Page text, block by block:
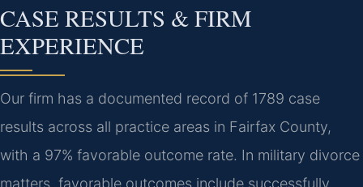
CASE RESULTS & FIRM
EXPERIENCE
Our firm has a documented record of 1789 case
results across all practice areas in Fairfax County,
with a 97% favorable outcome rate. In military divorce
matters, favorable outcomes include successfully